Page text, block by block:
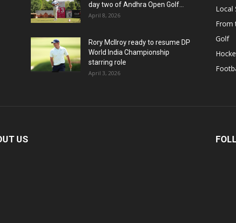
day two of Andhra Open Golf...
April 8, 2026
Rory McIlroy ready to resume DP
World India Championship
starring role
April 3, 2026
Local
From
Golf
US